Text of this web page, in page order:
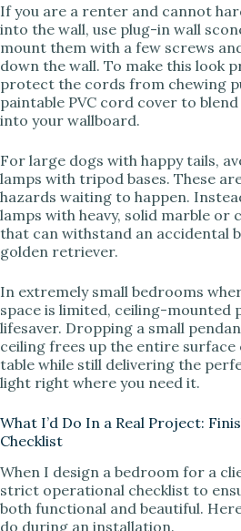
If you are a renter and cannot
into the wall, use plug-in wall
mount them with a few screws
down the wall. To make this look
protect the cords from chewing
paintable PVC cord cover to
into your wallboard.
For large dogs with happy tails,
lamps with tripod bases. These
hazards waiting to happen.
lamps with heavy, solid marble or
that can withstand an accidental
golden retriever.
In extremely small bedrooms
space is limited, ceiling-mounted
lifesaver. Dropping a small
ceiling frees up the entire surface
table while still delivering the
light right where you need it.
What I’d Do In a Real Project:
Checklist
When I design a bedroom for a
strict operational checklist to
both functional and beautiful.
do during an installation.